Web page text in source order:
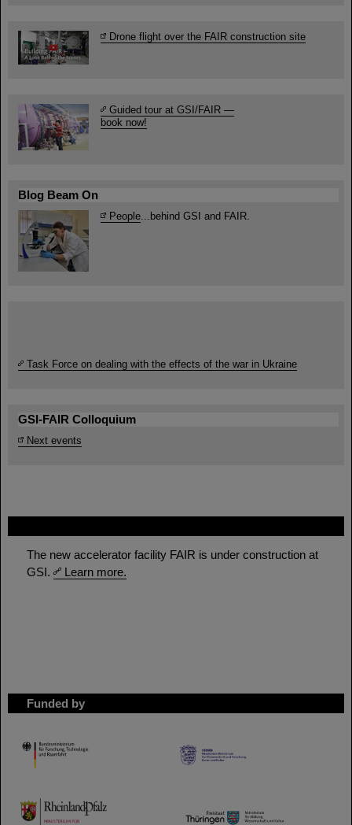
The new accelerator facility FAIR is under construction at
GSI.
Learn more.
Funded by
HMWK
TMWWDG
Drone flight over the FAIR construction site
Guided tour at GSI/FAIR —
book now!
Blog Beam On
People...behind GSI and FAIR.
Task Force on dealing with the effects of the war in Ukraine
GSI-FAIR Colloquium
Next events